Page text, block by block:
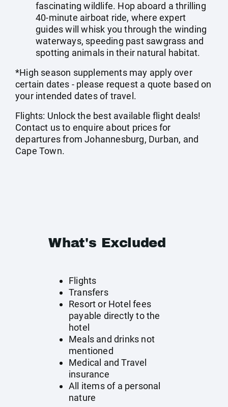
fascinating wildlife. Hop aboard a thrilling
40-minute airboat ride, where expert
guides will whisk you through the winding
waterways, speeding past sawgrass and
spotting animals in their natural habitat.
*High season supplements may apply over
certain dates - please request a quote based on
your intended dates of travel.
Flights: Unlock the best available flight deals!
Contact us to enquire about prices for
departures from Johannesburg, Durban, and
Cape Town.
What's Excluded
Flights
Transfers
Resort or Hotel fees
payable directly to the
hotel
Meals and drinks not
mentioned
Medical and Travel
insurance
All items of a personal
nature